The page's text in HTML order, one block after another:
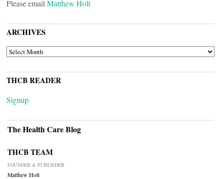
Please email Matthew Holt
ARCHIVES
ARCHIVES
THCB READER
Signup
The Health Care Blog
THCB TEAM
FOUNDER & PUBLISHER
Matthew Holt